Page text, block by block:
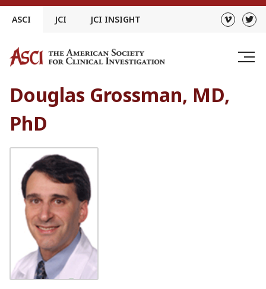
Skip
ASCI JCI JCI INSIGHT
Douglas Grossman, MD,
PhD